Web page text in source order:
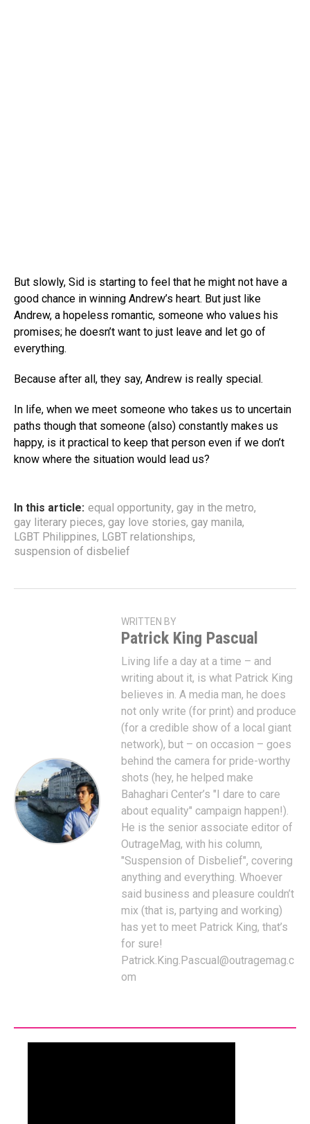
But slowly, Sid is starting to feel that he might not have a
good chance in winning Andrew’s heart. But just like
Andrew, a hopeless romantic, someone who values his
promises; he doesn’t want to just leave and let go of
everything.
Because after all, they say, Andrew is really special.
In life, when we meet someone who takes us to uncertain
paths though that someone (also) constantly makes us
happy, is it practical to keep that person even if we don’t
know where the situation would lead us?
In this article: equal opportunity, gay in the metro,
gay literary pieces, gay love stories, gay manila,
LGBT Philippines, LGBT relationships,
suspension of disbelief
WRITTEN BY
Patrick King Pascual
Living life a day at a time – and
writing about it, is what Patrick King
believes in. A media man, he does
not only write (for print) and produce
(for a credible show of a local giant
network), but – on occasion – goes
behind the camera for pride-worthy
shots (hey, he helped make
Bahaghari Center’s "I dare to care
about equality" campaign happen!).
He is the senior associate editor of
OutrageMag, with his column,
"Suspension of Disbelief", covering
anything and everything. Whoever
said business and pleasure couldn’t
mix (that is, partying and working)
has yet to meet Patrick King, that’s
for sure!
Patrick.King.Pascual@outragemag.c
om